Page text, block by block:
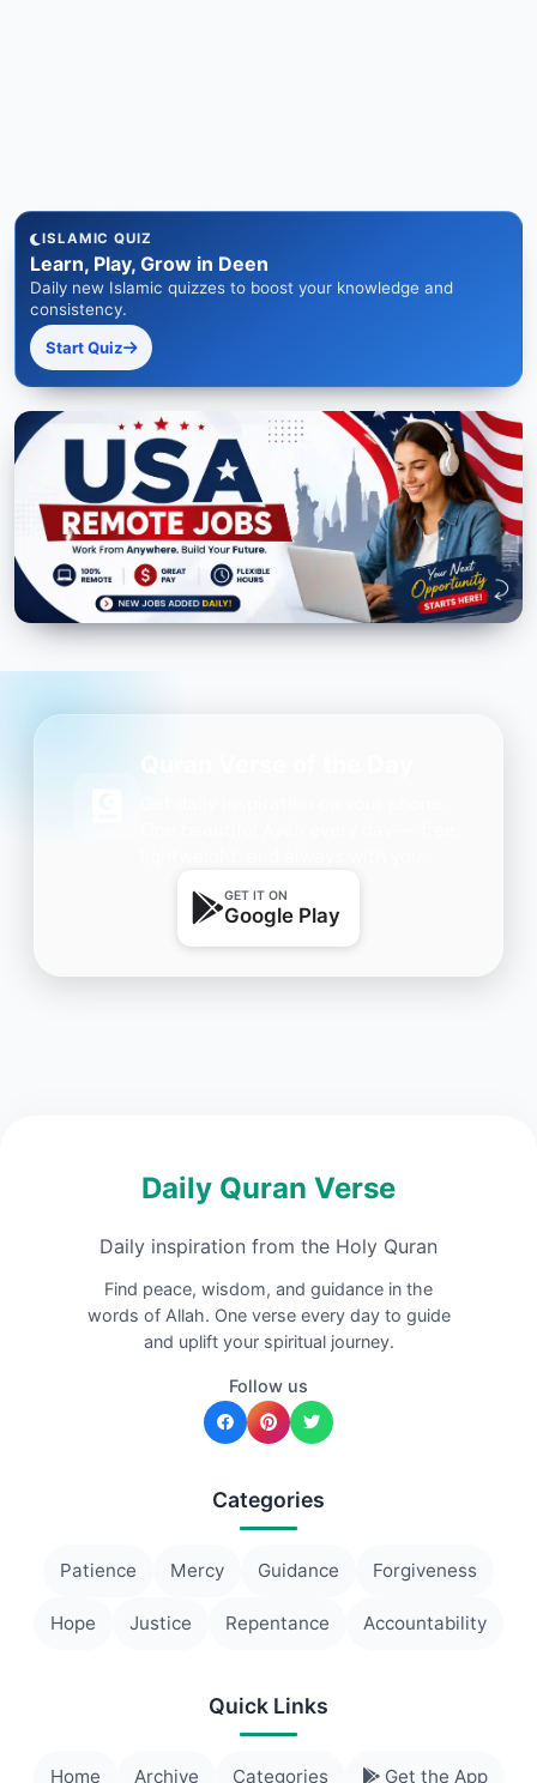
ISLAMIC QUIZ
Learn, Play, Grow in Deen
Daily new Islamic quizzes to boost your knowledge and
consistency.
Start Quiz
GET IT ON
Google Play
Daily Quran Verse
Daily inspiration from the Holy Quran
Find peace, wisdom, and guidance in the
words of Allah. One verse every day to guide
and uplift your spiritual journey.
Follow us
Categories
Patience Mercy Guidance Forgiveness
Hope Justice Repentance Accountability
Quick Links
Home Archive Categories Get the App